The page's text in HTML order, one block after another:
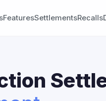
FeaturesSettlementsRecalls